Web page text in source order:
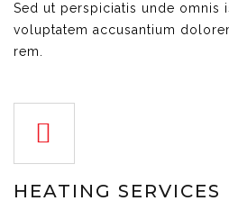
Sed ut perspiciatis unde omnis
voluptatem accusantium
rem.
HEATING SERVICES